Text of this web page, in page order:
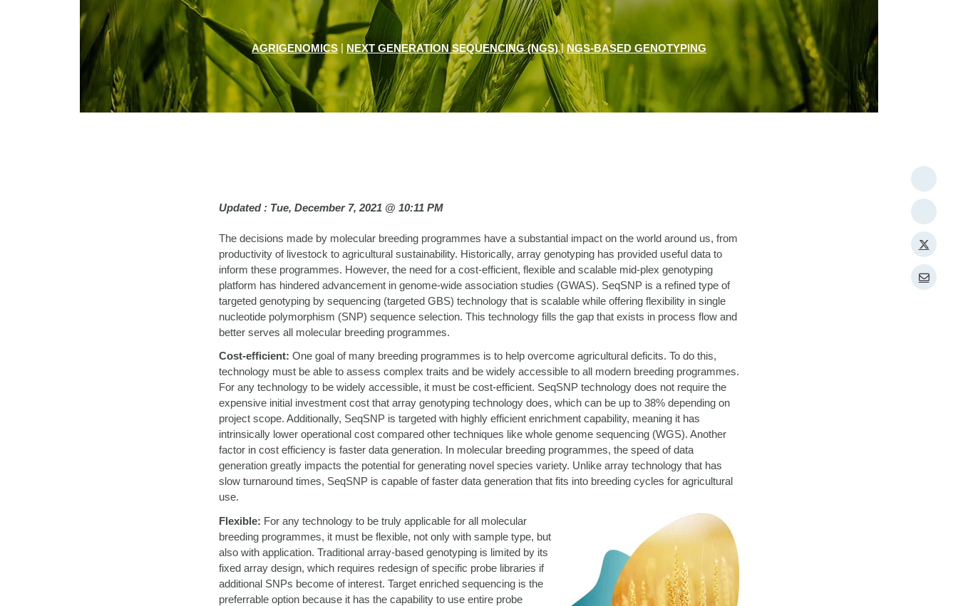
AGRIGENOMICS | NEXT GENERATION SEQUENCING (NGS)|NGS-BASED GENOTYPING
Updated : Tue, December 7, 2021 @ 10:11 PM
The decisions made by molecular breeding programmes have a substantial impact on the world around us, from
productivity of livestock to agricultural sustainability. Historically, array genotyping has provided useful data to
inform these programmes. However, the need for a cost-efficient, flexible and scalable mid-plex genotyping
platform has hindered advancement in genome-wide association studies (GWAS). SeqSNP is a refined type of
targeted genotyping by sequencing (targeted GBS) technology that is scalable while offering flexibility in single
nucleotide polymorphism (SNP) sequence selection. This technology fills the gap that exists in process flow and
better serves all molecular breeding programmes.
Cost-efficient: One goal of many breeding programmes is to help overcome agricultural deficits. To do this,
technology must be able to assess complex traits and be widely accessible to all modern breeding programmes.
For any technology to be widely accessible, it must be cost-efficient. SeqSNP technology does not require the
expensive initial investment cost that array genotyping technology does, which can be up to 38% depending on
project scope. Additionally, SeqSNP is targeted with highly efficient enrichment capability, meaning it has
intrinsically lower operational cost compared other techniques like whole genome sequencing (WGS). Another
factor in cost efficiency is faster data generation. In molecular breeding programmes, the speed of data
generation greatly impacts the potential for generating novel species variety. Unlike array technology that has
slow turnaround times, SeqSNP is capable of faster data generation that fits into breeding cycles for agricultural
use.
Flexible: For any technology to be truly applicable for all molecular
breeding programmes, it must be flexible, not only with sample type, but
also with application. Traditional array-based genotyping is limited by its
fixed array design, which requires redesign of specific probe libraries if
additional SNPs become of interest. Target enriched sequencing is the
preferrable option because it has the capability to use entire probe